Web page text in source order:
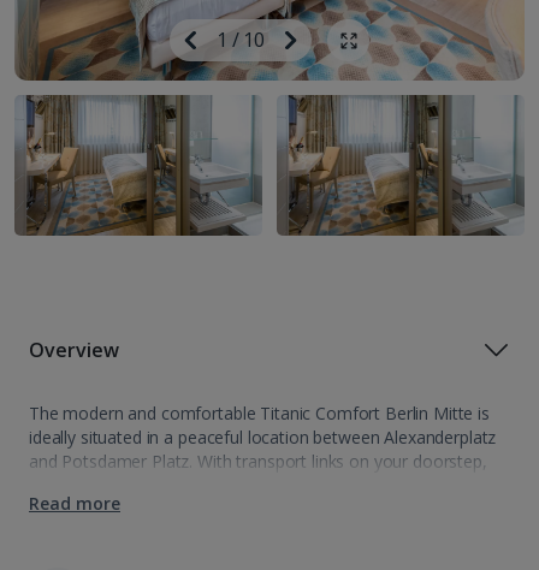
Previous
Image
1 / 10
Next
Image
Show all photos
Overview
The modern and comfortable Titanic Comfort Berlin Mitte is
ideally situated in a peaceful location between Alexanderplatz
and Potsdamer Platz. With transport links on your doorstep,
spacious and…
Read more